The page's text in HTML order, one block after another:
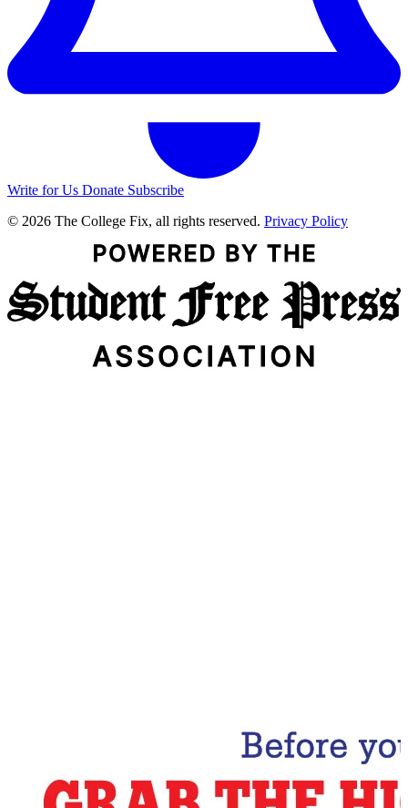
Write for Us Donate Subscribe
© 2026 The College Fix, all rights reserved. Privacy Policy